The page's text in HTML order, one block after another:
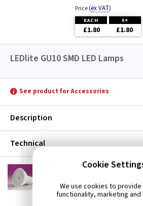
Price(ex VAT)
EACH 5+
£1.80 £1.80
LEDlite GU10 SMD LED Lamps
See product for Accessories
Description
Technical
LT SMD5DL
5 Watt 110° GU10 SMD
- Dimmable
special offer
Cookie
We use cookies to
functionality, marketing and